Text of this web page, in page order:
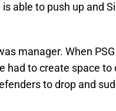
able to push up and
manager. When
had to create space to
to drop and